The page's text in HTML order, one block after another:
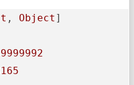
, Object